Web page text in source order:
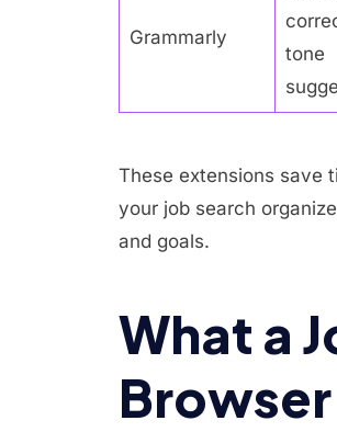
Grammarly
tone
These extensions save
your job search
and goals.
What a